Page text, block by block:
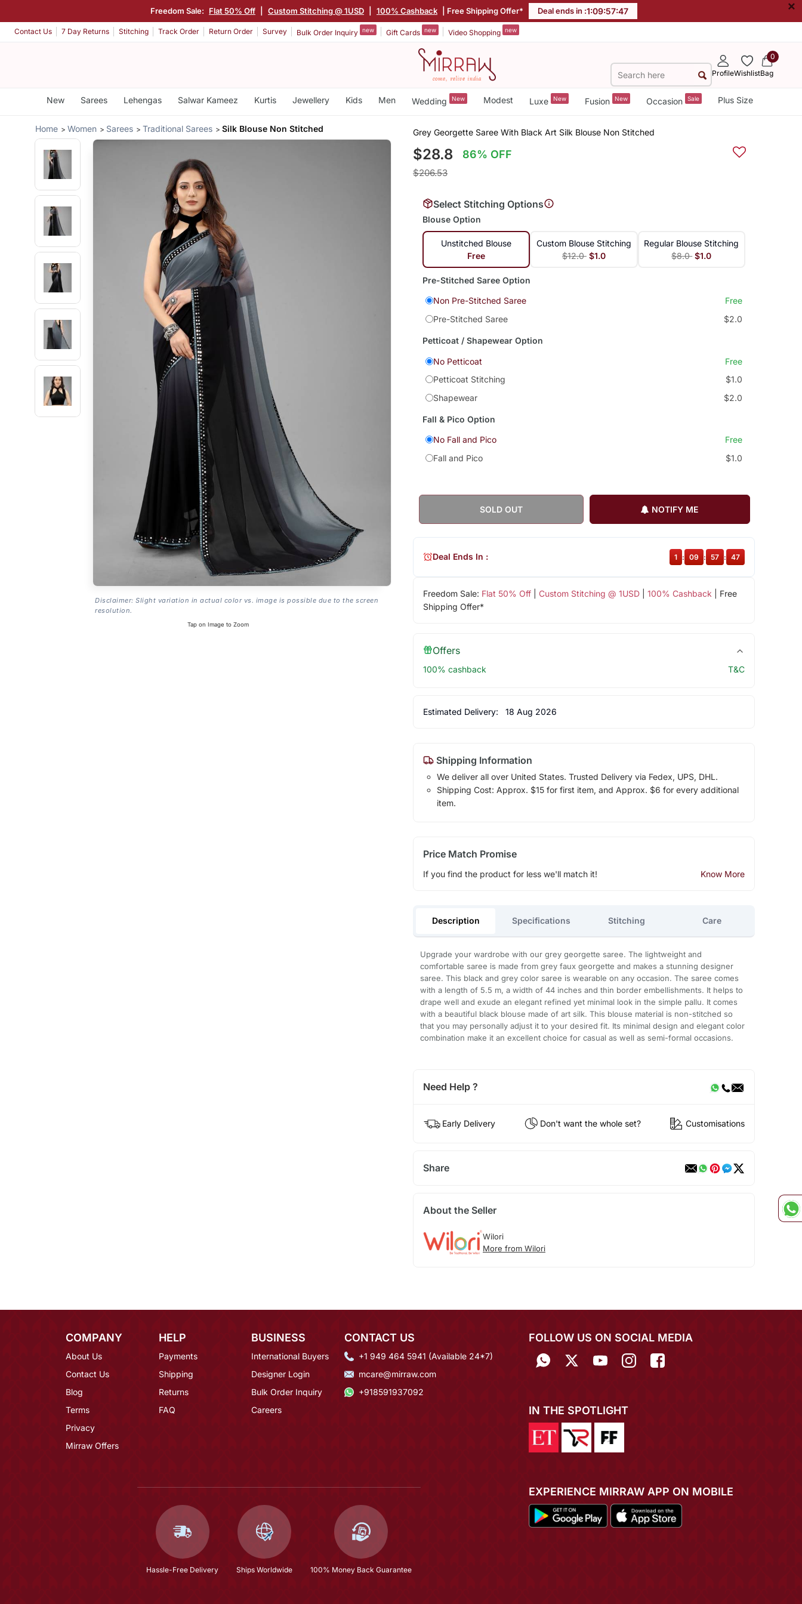
Freedom Sale: Flat 50% Off Custom Stitching @ 1USD 100% Cashback | Free Shipping Offer* Deal ends in :1:09:57:47 ×
Contact Us 7 Day Returns Stitching Track Order Return Order Survey Bulk Order Inquiry new Gift Cards new Video Shopping new
ProfileWishlist
0
Bag
New Sarees Lehengas Salwar Kameez Kurtis Jewellery Kids Men Wedding New Modest Luxe New Fusion New Occasion Sale Plus Size
Home Women Sarees Traditional Sarees Silk Blouse Non Stitched
Disclaimer: Slight variation in actual color vs. image is possible due to the screen
resolution.
Tap on Image to Zoom
Grey Georgette Saree With Black Art Silk Blouse Non Stitched
$28.8 86% OFF
$206.53
Select Stitching Options
Blouse Option
Unstitched Blouse
Free
Custom Blouse Stitching
$12.0 $1.0
Regular Blouse Stitching
$8.0 $1.0
Pre-Stitched Saree Option
Non Pre-Stitched Saree
Free
Pre-Stitched Saree
$2.0
Petticoat / Shapewear Option
No Petticoat
Free
Petticoat Stitching
$1.0
Shapewear
$2.0
Fall & Pico Option
No Fall and Pico
Free
Fall and Pico
$1.0
SOLD OUT NOTIFY ME
Freedom Sale: Flat 50% Off| Custom Stitching @ 1USD| 100% Cashback | Free
Shipping Offer*
Deal Ends In : 1 : 09 : 57 : 47
Offers
100% cashback T&C
Estimated Delivery: 18 Aug 2026
Shipping Information
We deliver all over United States. Trusted Delivery via Fedex, UPS, DHL.
Shipping Cost: Approx. $15 for first item, and Approx. $6 for every additional
item.
Price Match Promise
If you find the product for less we'll match it! Know More
Description Specifications Stitching Care
Upgrade your wardrobe with our grey georgette saree. The lightweight and
comfortable saree is made from grey faux georgette and makes a stunning designer
saree. This black and grey color saree is wearable on any occasion. The saree comes
with a length of 5.5 m, a width of 44 inches and thin border embellishments. It helps to
drape well and exude an elegant refined yet minimal look in the simple pallu. It comes
with a beautiful black blouse made of art silk. This blouse material is non-stitched so
that you may personally adjust it to your desired fit. Its minimal design and elegant color
combination make it an excellent choice for casual as well as semi-formal occasions.
Need Help ?
Early Delivery Don't want the whole set? Customisations
Share
About the Seller
Wilori
More from Wilori
COMPANY
About Us
Contact Us
Blog
Terms
Privacy
Mirraw Offers
HELP
Payments
Shipping
Returns
FAQ
BUSINESS
International Buyers
Designer Login
Bulk Order Inquiry
Careers
CONTACT US
+1 949 464 5941 (Available 24*7)
mcare@mirraw.com
+918591937092
Hassle-Free Delivery Ships Worldwide 100% Money Back Guarantee
FOLLOW US ON SOCIAL MEDIA
IN THE SPOTLIGHT
EXPERIENCE MIRRAW APP ON MOBILE